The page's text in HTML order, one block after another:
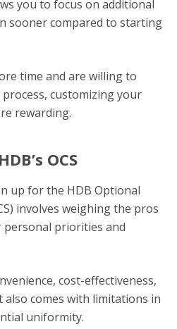
you to focus on additional
sooner compared to starting
time and are willing to
customizing your
rewarding.
OCS
up for the HDB Optional
involves weighing the pros
personal priorities and
cost-effectiveness,
also comes with limitations in
uniformity.